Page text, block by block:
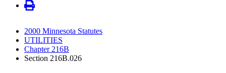
2000 Minnesota Statutes
UTILITIES
Chapter 216B
Section 216B.026